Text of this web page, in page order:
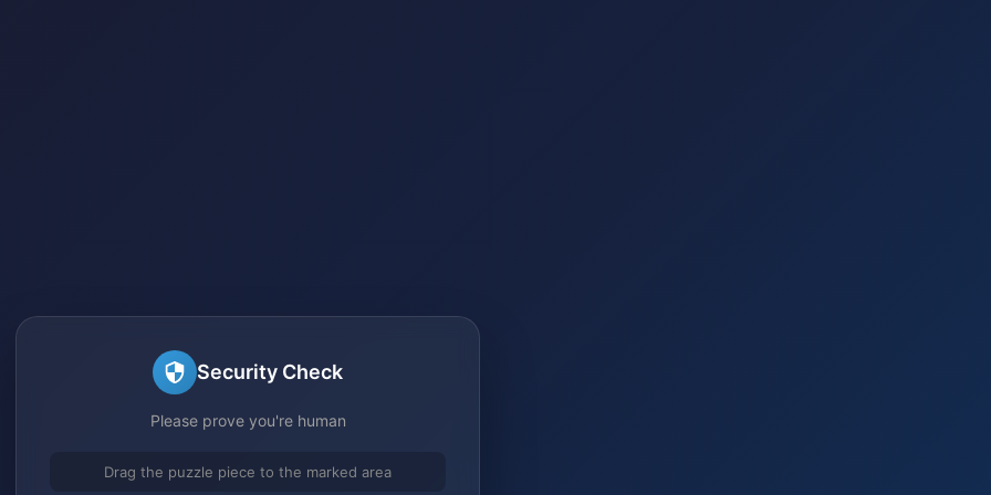
Security Check
Please prove you're human
Drag the puzzle piece to the marked area